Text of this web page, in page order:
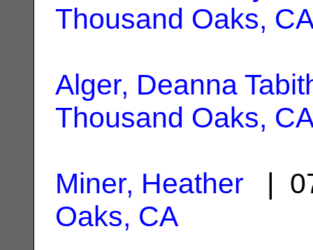
Thousand Oaks,
Alger, Deanna
Thousand Oaks,
Miner, Heather |
Oaks, CA